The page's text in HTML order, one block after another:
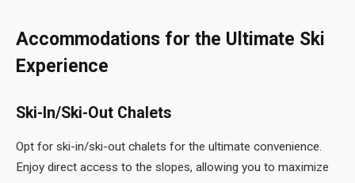
Accommodations for the Ultimate Ski
Experience
Ski-In/Ski-Out Chalets
Opt for ski-in/ski-out chalets for the ultimate convenience.
Enjoy direct access to the slopes, allowing you to maximize